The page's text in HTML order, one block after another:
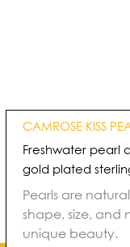
CAMROSE KISS
Freshwater pearl
gold plated
Pearls are
shape, size, and
unique beauty.